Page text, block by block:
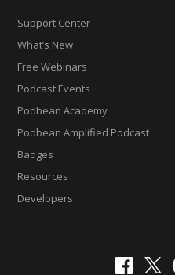
Support Center
What’s New
Free Webinars
Podcast Events
Podbean Academy
Podbean Amplified Podcast
Badges
Resources
Developers